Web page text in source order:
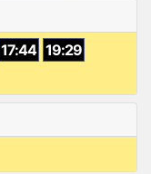
17:44 19:29